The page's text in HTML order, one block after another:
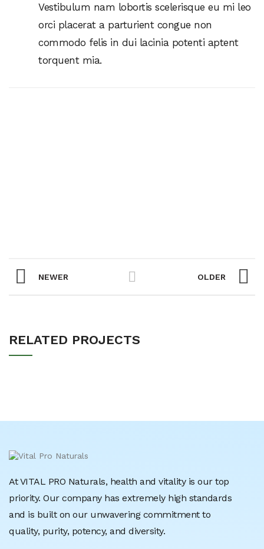
Vestibulum nam lobortis scelerisque eu mi leo
orci placerat a parturient congue non
commodo felis in dui lacinia potenti aptent
torquent mia.
NEWER OLDER
RELATED PROJECTS
At VITAL PRO Naturals, health and vitality is our top
priority. Our company has extremely high standards
and is built on our unwavering commitment to
quality, purity, potency, and diversity.